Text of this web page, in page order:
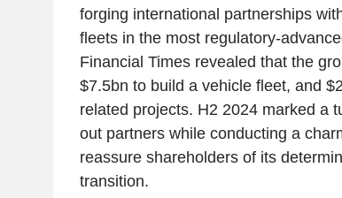
forging international partnerships
fleets in the most regulatory-
Financial Times revealed that the
$7.5bn to build a vehicle fleet, and
related projects. H2 2024 marked a
out partners while conducting a
reassure shareholders of its
transition.